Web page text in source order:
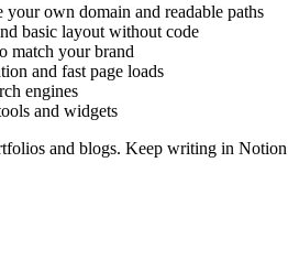
own domain and readable paths
basic layout without code
match your brand
and fast page loads
engines
and widgets
and blogs. Keep writing in